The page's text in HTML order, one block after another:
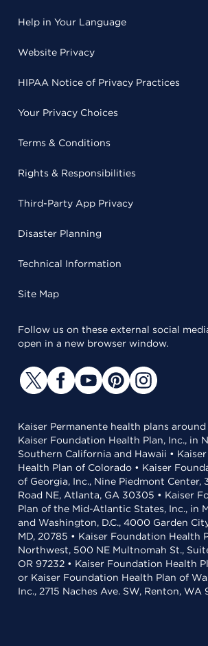
Help in Your Language
Website Privacy
HIPAA Notice of Privacy Practices
Your Privacy Choices
Terms & Conditions
Rights & Responsibilities
Third-Party App Privacy
Disaster Planning
Technical Information
Site Map
Follow us on these external social
open in a new browser window.
Kaiser Permanente health plans
Kaiser Foundation Health Plan, Inc., in
Southern California and Hawaii •
Health Plan of Colorado • Kaiser
of Georgia, Inc., Nine Piedmont Center,
Road NE, Atlanta, GA 30305 • Kaiser
Plan of the Mid-Atlantic States, Inc., in
and Washington, D.C., 4000 Garden
MD, 20785 • Kaiser Foundation Health
Northwest, 500 NE Multnomah St.,
OR 97232 • Kaiser Foundation Health
or Kaiser Foundation Health Plan of
Inc., 2715 Naches Ave. SW, Renton, WA